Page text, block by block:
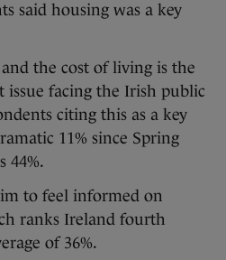
said housing was a key
the cost of living is the
issue facing the Irish public
citing this as a key
11% since Spring
44%.
to feel informed on
ranks Ireland fourth
of 36%.